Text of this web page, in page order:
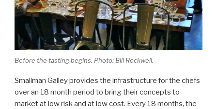
Before the tasting begins. Photo: Bill Rockwell.
Smallman Galley provides the infrastructure for the chefs
over an 18 month period to bring their concepts to
market at low risk and at low cost. Every 18 months, the